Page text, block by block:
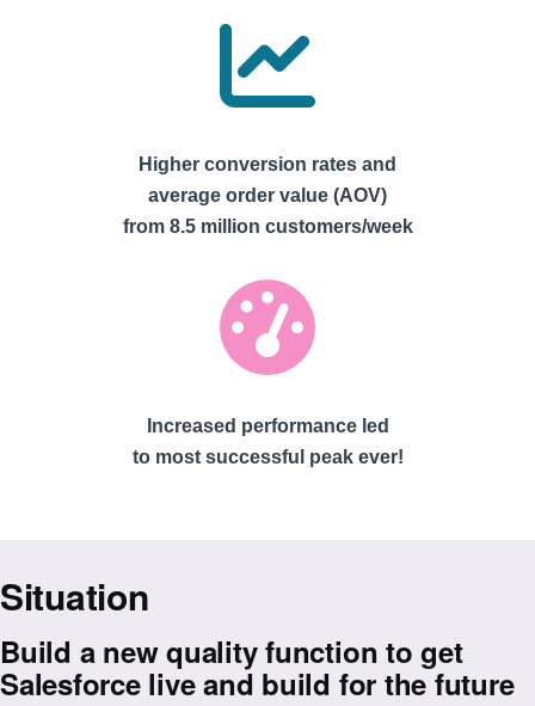
Higher conversion rates and
average order value (AOV)
from 8.5 million customers/week
Increased performance led
to most successful peak ever!
Situation
Build a new quality function to get
Salesforce live and build for the future